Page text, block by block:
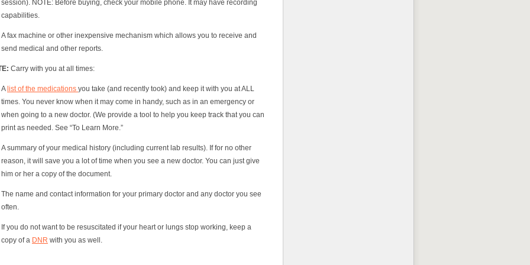
session). NOTE: Before buying, check your mobile phone. It may have recording
capabilities.
A fax machine or other inexpensive mechanism which allows you to receive and
send medical and other reports.
Carry with you at all times:
Alist of the medications you take (and recently took) and keep it with you at ALL
times. You never know when it may come in handy, such as in an emergency or
when going to a new doctor. (We provide a tool to help you keep track that you can
print as needed. See “To Learn More.”
A summary of your medical history (including current lab results). If for no other
reason, it will save you a lot of time when you see a new doctor. You can just give
him or her a copy of the document.
The name and contact information for your primary doctor and any doctor you see
often.
If you do not want to be resuscitated if your heart or lungs stop working, keep a
copy of a DNR with you as well.